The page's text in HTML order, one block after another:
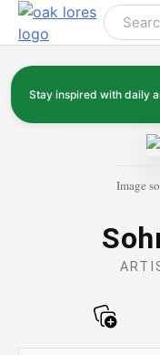
Skip
Stay inspired with daily
Image